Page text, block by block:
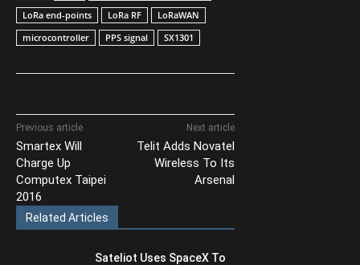
LoRa end-points
LoRa RF
LoRaWAN
microcontroller
PPS signal SX1301
Previous article
Smartex Will
Charge Up
Computex Taipei
2016
Next article
Telit Adds Novatel
Wireless To Its
Arsenal
Related Articles
Sateliot Uses SpaceX To